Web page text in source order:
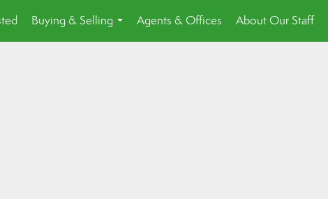
Buying & Selling
...
Agents & Offices About Our Staff